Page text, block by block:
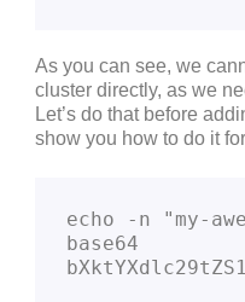
As you can see, we
cluster directly, as we
Let’s do that before
show you how to do it
echo -n "my-